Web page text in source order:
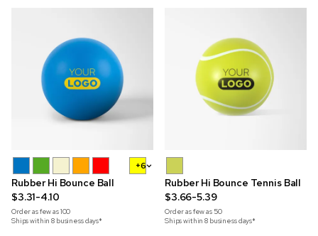
+6
Rubber Hi Bounce Ball
$3.31-4.10
Order as few as100
Ships within 8 business days*
Rubber Hi Bounce Tennis Ball
$3.66-5.39
Order as few as 50
Ships within 8 business days*